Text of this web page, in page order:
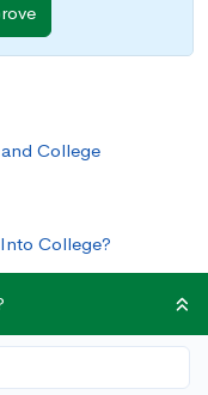
College
College?
not true of